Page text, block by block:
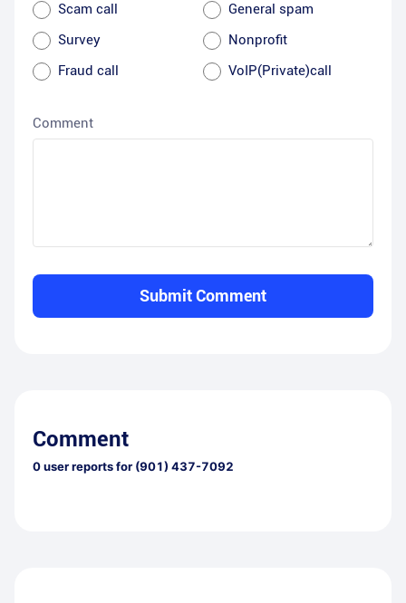
Scam call
General spam
Survey
Nonprofit
Fraud call
VoIP(Private)call
Comment
Submit Comment
Comment
0user reports for (901) 437-7092